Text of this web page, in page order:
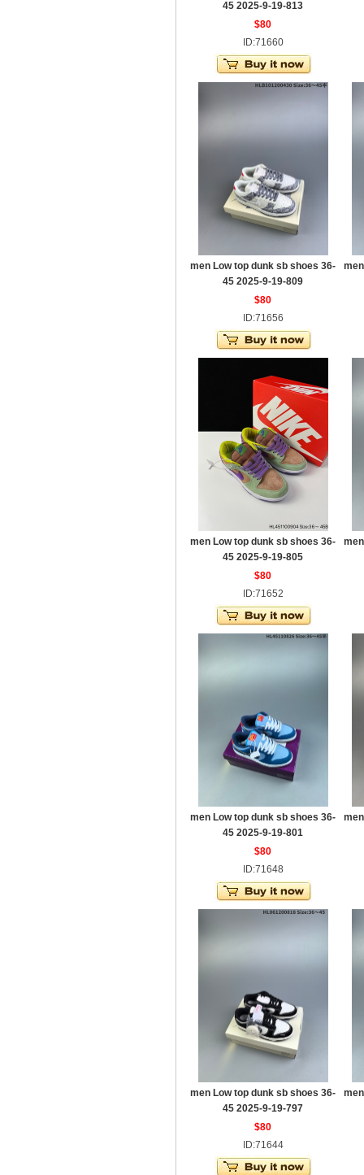
45 2025-9-19-813
$80
ID:71660
men Low top dunk sb shoes 36-
45 2025-9-19-809
$80
ID:71656
men Low top dunk sb shoes 36-
45 2025-9-19-805
$80
ID:71652
men Low top dunk sb shoes 36-
45 2025-9-19-801
$80
ID:71648
men Low top dunk sb shoes 36-
45 2025-9-19-797
$80
ID:71644